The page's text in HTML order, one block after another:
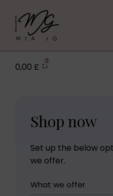
0,00 £
0
Shop now
Set up the below
we offer.
What we offer